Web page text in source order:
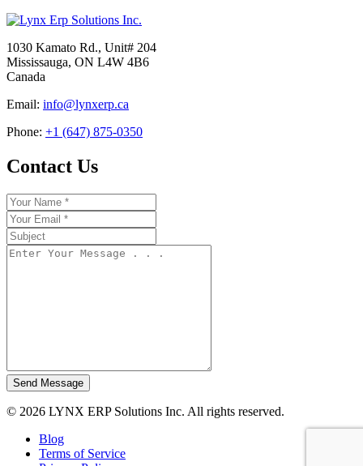
1030 Kamato Rd., Unit# 204
Mississauga, ON L4W 4B6
Canada
Email: info@lynxerp.ca
Phone: +1 (647) 875-0350
Contact Us
Send Message
© 2026 LYNX ERP Solutions Inc. All rights reserved.
Blog
Terms of Service